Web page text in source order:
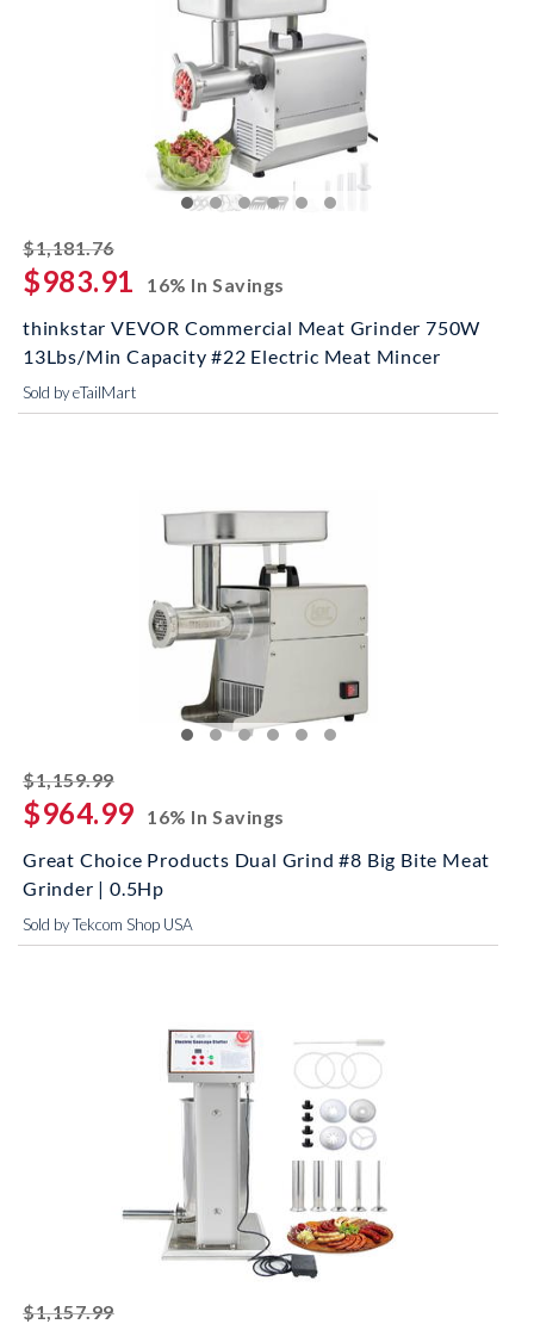
$1,181.76striked off
$983.91
16% In Savings
thinkstar VEVOR Commercial Meat Grinder 750W
13Lbs/Min Capacity #22 Electric Meat Mincer
Sold by eTailMart
$1,159.99striked off
$964.99
16% In Savings
Great Choice Products Dual Grind #8 Big Bite Meat
Grinder | 0.5Hp
Sold by Tekcom Shop USA
$1,157.99striked off